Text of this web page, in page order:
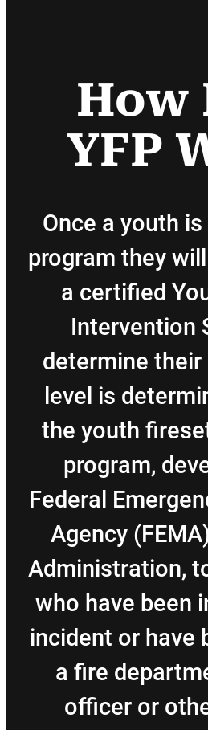
How
YFP
Once a youth
program they
a certified
Intervention
determine their
level is
the youth
program,
Federal
Agency
Administration,
who have been
incident or have
a fire
officer or